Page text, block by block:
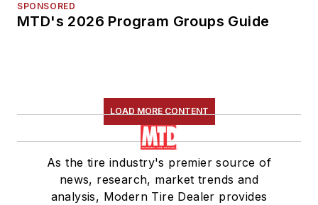
SPONSORED
MTD's 2026 Program Groups Guide
LOAD MORE CONTENT
As the tire industry's premier source of
news, research, market trends and
analysis, Modern Tire Dealer provides